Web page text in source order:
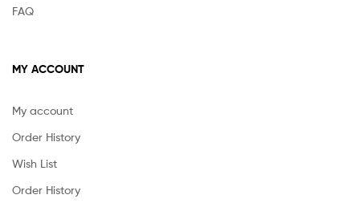
FAQ
MY ACCOUNT
My account
Order History
Wish List
Order History